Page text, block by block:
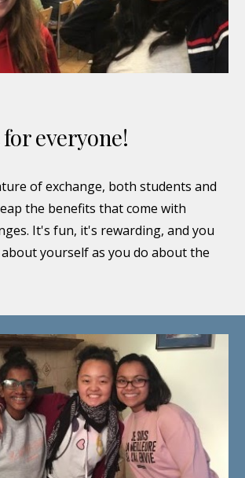
everyone!
of exchange, both students and
the benefits that come with
It's fun, it's rewarding, and you
yourself as you do about the